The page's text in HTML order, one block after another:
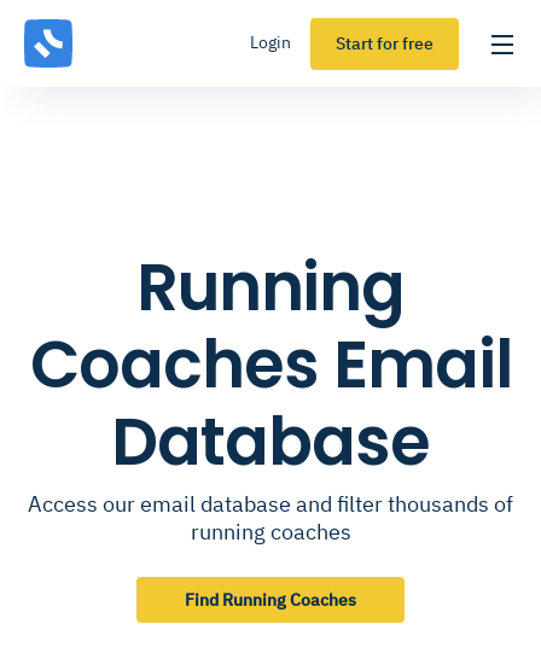
Login Start for free
Running
Coaches Email
Database
Access our email database and filter thousands of
running coaches
Find Running Coaches